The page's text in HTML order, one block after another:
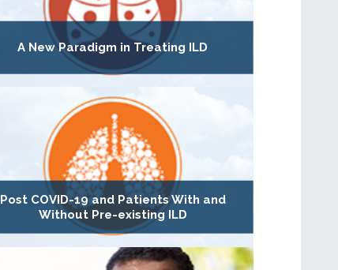
A New Paradigm in Treating ILD
Post COVID-19 and Patients With and
Without Pre-existing ILD